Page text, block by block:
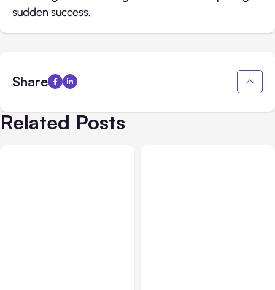
sudden success.
Share
Related Posts